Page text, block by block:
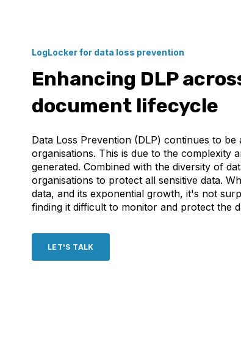
LogLocker for data loss prevention
Enhancing DLP
document lifecycle
Data Loss Prevention (DLP) continues to
organisations. This is due to the complexity
generated. Combined with the diversity of
organisations to protect all sensitive data.
data, and its exponential growth, it's not
finding it difficult to monitor and protect the
LET'S TALK